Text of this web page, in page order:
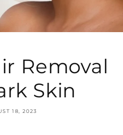
Removal
Skin
18, 2023